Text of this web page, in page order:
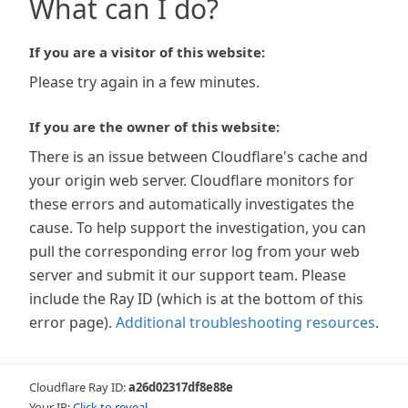
What can I do?
If you are a visitor of this website:
Please try again in a few minutes.
If you are the owner of this website:
There is an issue between Cloudflare's cache and
your origin web server. Cloudflare monitors for
these errors and automatically investigates the
cause. To help support the investigation, you can
pull the corresponding error log from your web
server and submit it our support team. Please
include the Ray ID (which is at the bottom of this
error page). Additional troubleshooting resources.
Cloudflare Ray ID:a26d02317df8e88e